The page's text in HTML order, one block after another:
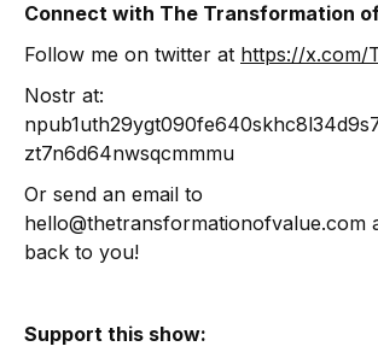
Connect with The Transformation
Follow me on twitter at https://x.com/
Nostr at:
zt7n6d64nwsqcmmmu
Or send an email to
hello@thetransformationofvalue.com
back to you!
Support this show: